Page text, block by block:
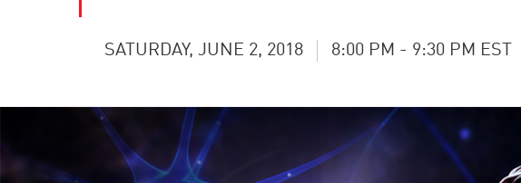
SATURDAY, JUNE 2, 2018 8:00 PM - 9:30 PM EST